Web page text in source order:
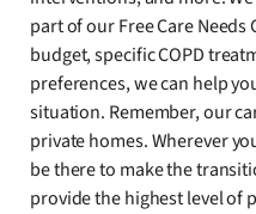
part of our Free Care
budget, specific COPD
preferences, we can help
situation. Remember, our
private homes. Wherever
be there to make the
provide the highest level of